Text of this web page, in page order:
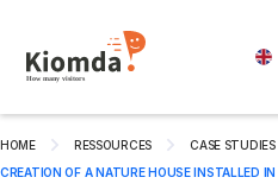
HOME RESSOURCES
CASE STUDIES
CREATION OF A NATURE HOUSE INSTALLED